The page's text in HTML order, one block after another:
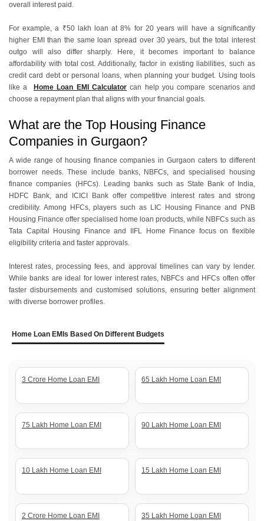
overall interest paid.
For example, a ₹50 lakh loan at 8% for 20 years will have a significantly
higher EMI than the same loan spread over 30 years, but the total interest
outgo will also differ sharply. Here, it becomes important to balance
affordability with total cost. Additionally, factor in existing liabilities, such as
credit card debt or personal loans, when planning your budget. Using tools
like a
Home Loan EMI Calculator can help you compare scenarios and
choose a repayment plan that aligns with your financial goals.
What are the Top Housing Finance
Companies in Gurgaon?
A wide range of housing finance companies in Gurgaon caters to different
borrower needs. These include banks, NBFCs, and specialised housing
finance companies (HFCs). Leading banks such as State Bank of India,
HDFC Bank, and ICICI Bank offer competitive interest rates and strong
credibility. Among HFCs, players such as LIC Housing Finance and PNB
Housing Finance offer specialised home loan products, while NBFCs such as
Tata Capital Housing Finance and IIFL Home Finance focus on flexible
eligibility criteria and faster approvals.
Interest rates, processing fees, and approval timelines can vary by lender.
While banks are ideal for lower interest rates, NBFCs and HFCs often offer
faster disbursements and customised solutions, ensuring better alignment
with diverse borrower profiles.
Home Loan EMIs Based On Different Budgets
3 Crore Home Loan EMI 65 Lakh Home Loan EMI
75 Lakh Home Loan EMI 90 Lakh Home Loan EMI
10 Lakh Home Loan EMI 15 Lakh Home Loan EMI
2 Crore Home Loan EMI 35 Lakh Home Loan EMI